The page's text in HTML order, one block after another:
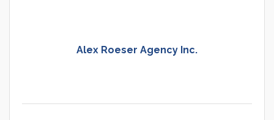
Alex Roeser Agency Inc.